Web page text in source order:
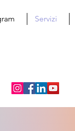
Servizi